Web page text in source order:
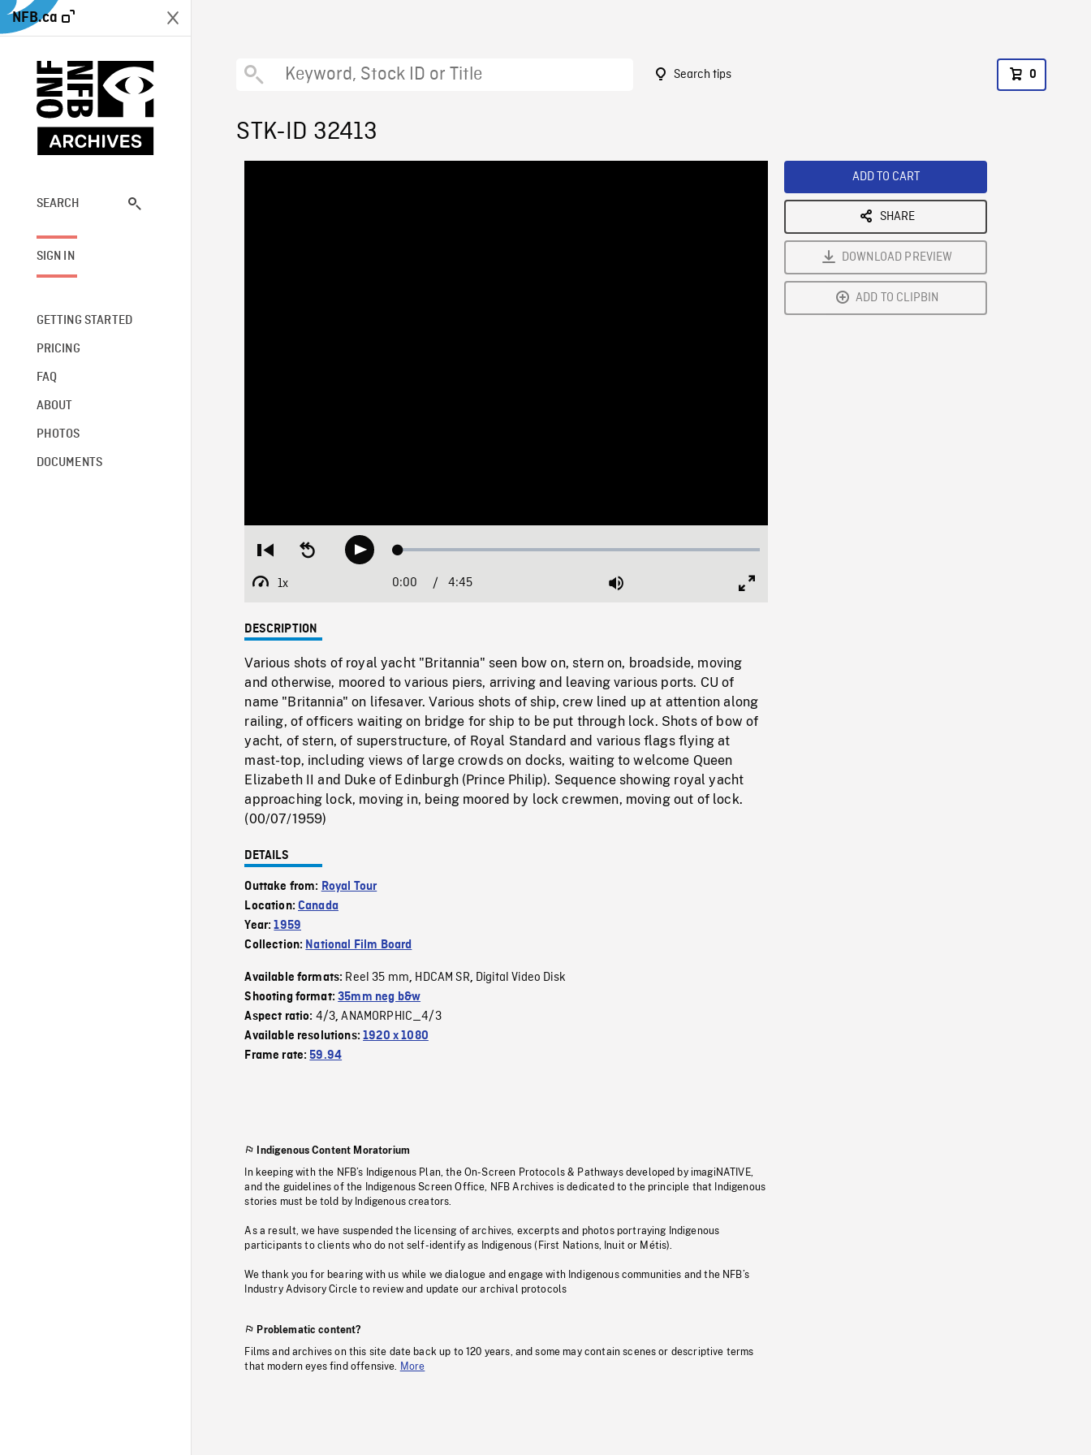
NFB.ca
SEARCH
SIGN IN
GETTING STARTED
PRICING
FAQ
ABOUT
PHOTOS
DOCUMENTS
Search tips 0
STK-ID 32413
Restart
beginning
Seek
backwardPlay Loaded:
1x
Playback
Current
0:00 / Duration
4:45 Mute
DESCRIPTION
Various shots of royal yacht "Britannia" seen bow on, stern on, broadside, moving
and otherwise, moored to various piers, arriving and leaving various ports. CU of
name "Britannia" on lifesaver. Various shots of ship, crew lined up at attention along
railing, of officers waiting on bridge for ship to be put through lock. Shots of bow of
yacht, of stern, of superstructure, of Royal Standard and various flags flying at
mast-top, including views of large crowds on docks, waiting to welcome Queen
Elizabeth II and Duke of Edinburgh (Prince Philip). Sequence showing royal yacht
approaching lock, moving in, being moored by lock crewmen, moving out of lock.
(00/07/1959)
DETAILS
Outtake from: Royal Tour
Location:Canada
Year:1959
Collection: National Film Board
Available formats: Reel 35 mm, HDCAM SR, Digital Video Disk
Shooting format:35mm neg b&w
Aspect ratio: 4/3,ANAMORPHIC_4/3
Available resolutions:1920 x 1080
Frame rate:59.94
Indigenous Content Moratorium
In keeping with the NFB’s Indigenous Plan, the On-Screen Protocols & Pathways developed by imagiNATIVE,
and the guidelines of the Indigenous Screen Office, NFB Archives is dedicated to the principle that Indigenous
stories must be told by Indigenous creators.
As a result, we have suspended the licensing of archives, excerpts and photos portraying Indigenous
participants to clients who do not self-identify as Indigenous (First Nations, Inuit or Métis).
We thank you for bearing with us while we dialogue and engage with Indigenous communities and the NFB’s
Industry Advisory Circle to review and update our archival protocols
Problematic content?
Films and archives on this site date back up to 120 years, and some may contain scenes or descriptive terms
that modern eyes find offensive.
More
ADD TO CART
SHARE
DOWNLOAD PREVIEW
ADD TO CLIPBIN